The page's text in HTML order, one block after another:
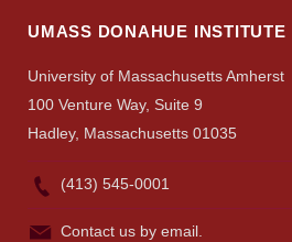
UMASS DONAHUE INSTITUTE
University of Massachusetts Amherst
100 Venture Way, Suite 9
Hadley, Massachusetts 01035
(413) 545-0001
Contact us by email.